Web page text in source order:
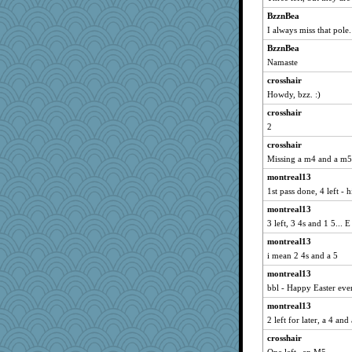
mich_pdx
Freeman
Atalante
Deeha
kellyk
Jacula
dromano66
Matkins70gig700
Ind
Biged
NANCY
0471
Madyh
speedfreak
broll
frogface
Vicuna
Vioxx
BzznBea
I always miss that pole.
BzznBea
Namaste
crosshair
Howdy, bzz. :)
crosshair
2
crosshair
Missing a m4 and a m5
montreal13
1st pass done, 4 left -
montreal13
3 left, 3 4s and 1 5...
montreal13
i mean 2 4s and a 5
montreal13
bbl - Happy Easter
montreal13
2 left for later, a 4
crosshair